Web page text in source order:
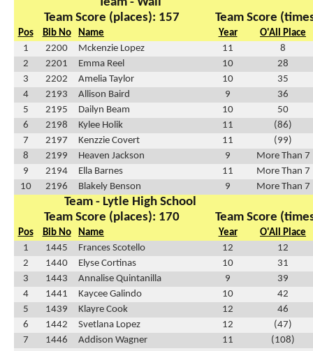
Team Score (places): 157
Team Score
Pos Bib No Name Year
O'All Place
1
2200 Mckenzie Lopez 11
8
2
2201 Emma Reel 10
28
3
2202 Amelia Taylor 10
35
4
2193 Allison Baird 9
36
5
2195 Dailyn Beam 10
50
6
2198 Kylee Holik 11
(86)
7
2197 Kenzzie Covert 11
(99)
8
2199 Heaven Jackson 9
More Than 7
9
2194 Ella Barnes 11
More Than 7
10
2196 Blakely Benson 9 More Than 7
Team - Lytle High School
Team Score (places): 170
Team Score
Pos Bib No Name Year
O'All Place
1
1445 Frances Scotello 12
12
2
1440 Elyse Cortinas 10
31
3
1443 Annalise Quintanilla 9
39
4
1441 Kaycee Galindo 10
42
5
1439 Klayre Cook 12
46
6
1442 Svetlana Lopez 12
(47)
7
1446 Addison Wagner 11
(108)